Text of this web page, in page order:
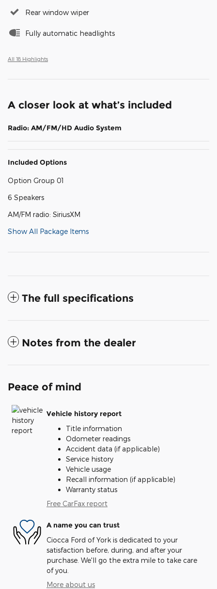
Rear window wiper
Fully automatic headlights
All 18 Highlights
A closer look at what’s included
Radio: AM/FM/HD Audio System
Included Options
Option Group 01
6 Speakers
AM/FM radio: SiriusXM
Show All Package Items
The full specifications
Notes from the dealer
Peace of mind
Vehicle history report
Title information
Odometer readings
Accident data (if applicable)
Service history
Vehicle usage
Recall information (if applicable)
Warranty status
Free CarFax report
A name you can trust
Ciocca Ford of York is dedicated to your
satisfaction before, during, and after your
purchase. We'll go the extra mile to take care
of you.
More about us